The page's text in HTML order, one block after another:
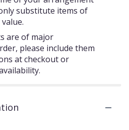
substitute items of
are of major
please include them
at checkout or